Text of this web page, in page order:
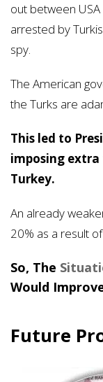
out between
arrested by
spy.
The American
the Turks are
This led to
imposing
Turkey.
An already
20% as a result
So, The
Would
Future